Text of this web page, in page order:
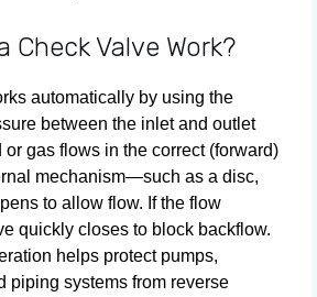
Check Valve Work?
automatically by using the
between the inlet and outlet
gas flows in the correct (forward)
mechanism—such as a disc,
to allow flow. If the flow
quickly closes to block backflow.
helps protect pumps,
piping systems from reverse